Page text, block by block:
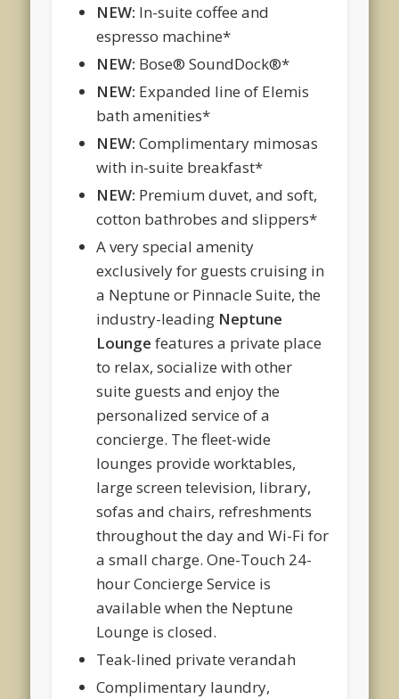
NEW: In-suite coffee and
espresso machine*
NEW: Bose® SoundDock®*
NEW: Expanded line of Elemis
bath amenities*
NEW:Complimentary mimosas
with in-suite breakfast*
NEW: Premium duvet, and soft,
cotton bathrobes and slippers*
A very special amenity
exclusively for guests cruising in
a Neptune or Pinnacle Suite, the
industry-leading Neptune
Lounge features a private place
to relax, socialize with other
suite guests and enjoy the
personalized service of a
concierge. The fleet-wide
lounges provide worktables,
large screen television, library,
sofas and chairs, refreshments
throughout the day and Wi-Fi for
a small charge. One-Touch 24-
hour Concierge Service is
available when the Neptune
Lounge is closed.
Teak-lined private verandah
Complimentary laundry,